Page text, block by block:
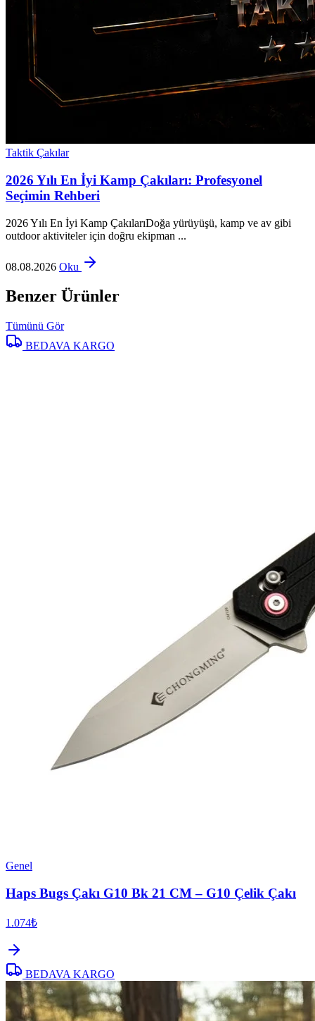
Taktik Çakılar
2026 Yılı En İyi Kamp Çakıları: Profesyonel
Seçimin Rehberi
2026 Yılı En İyi Kamp ÇakılarıDoğa yürüyüşü, kamp ve av gibi
outdoor aktiviteler için doğru ekipman ...
08.08.2026 Oku
Benzer Ürünler
Tümünü Gör
BEDAVA KARGO
Genel
Haps Bugs Çakı G10 Bk 21 CM – G10 Çelik Çakı
1.074₺
BEDAVA KARGO